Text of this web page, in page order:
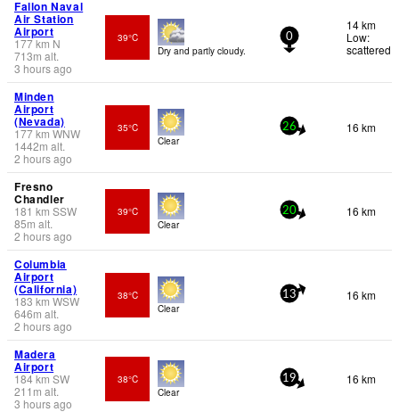
Fallon Naval
Air Station
Airport
177km N
713m alt.
3 hours ago
39°C
Dry and partly cloudy.
0
14 km
Low:
scattered
Minden
Airport
(Nevada)
177km WNW
1442m alt.
2 hours ago
35°C
Clear
26 16 km
Fresno
Chandler
181 km SSW
85m alt.
2 hours ago
39°C
Clear
20 16 km
Columbia
Airport
(California)
183 km WSW
646m alt.
2 hours ago
38°C
Clear
13 16 km
Madera
Airport
184km SW
211 m alt.
3 hours ago
38°C
Clear
19 16 km